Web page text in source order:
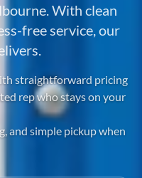
. With clean
free service, our
straightforward pricing
rep who stays on your
and simple pickup when